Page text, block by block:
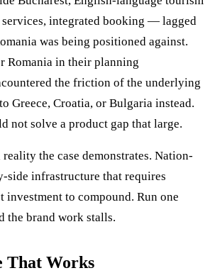
integrated booking — lagged
was being positioned against.
Romania in their planning
the friction of the underlying
Greece, Croatia, or Bulgaria instead.
not solve a product gap that large.
the case demonstrates. Nation-
side infrastructure that requires
investment to compound. Run one
the brand work stalls.
That Works